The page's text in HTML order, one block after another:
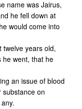
name was Jairus,
he fell down at
would come into
twelve years old,
he went, that he
an issue of blood
substance on